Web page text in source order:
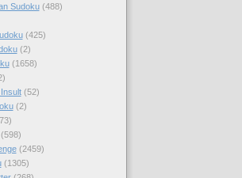
Sudoku (488)
(425)
(2)
(1658)
(52)
(2)
(598)
(2459)
(1305)